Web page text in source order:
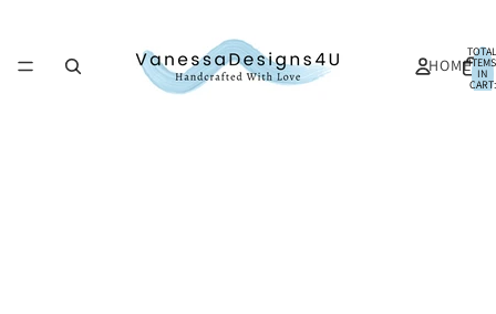
HOME
TOTAL
ITEMS
IN
CART:
0